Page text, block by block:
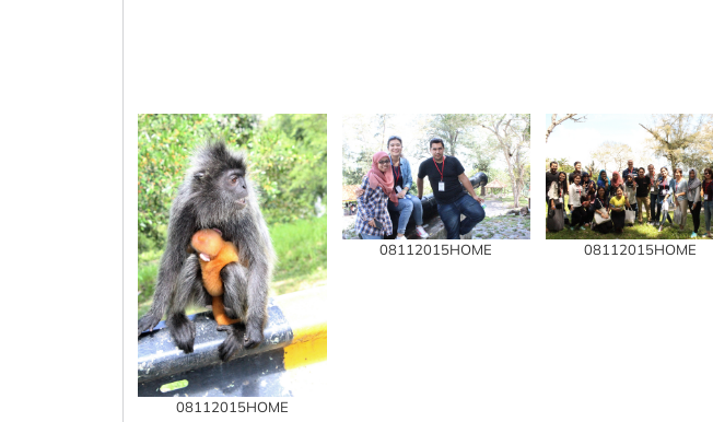
08112015HOME
08112015HOME 08112015HOME